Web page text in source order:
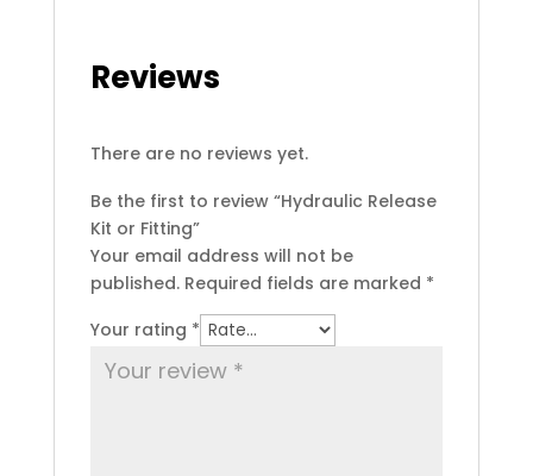
Reviews
There are no reviews yet.
Be the first to review “Hydraulic Release
Kit or Fitting”
Your email address will not be
published. Required fields are marked *
Your rating *